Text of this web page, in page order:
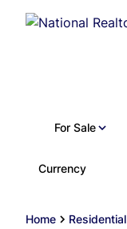
For Sale
Currency
Home Residential